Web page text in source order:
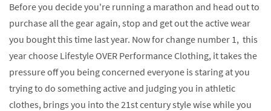
Before you decide you're running a marathon and head out to
purchase all the gear again, stop and get out the active wear
you bought this time last year. Now for change number 1, this
year choose Lifestyle OVER Performance Clothing, it takes the
pressure off you being concerned everyone is staring at you
trying to do something active and judging you in athletic
clothes, brings you into the 21st century style wise while you